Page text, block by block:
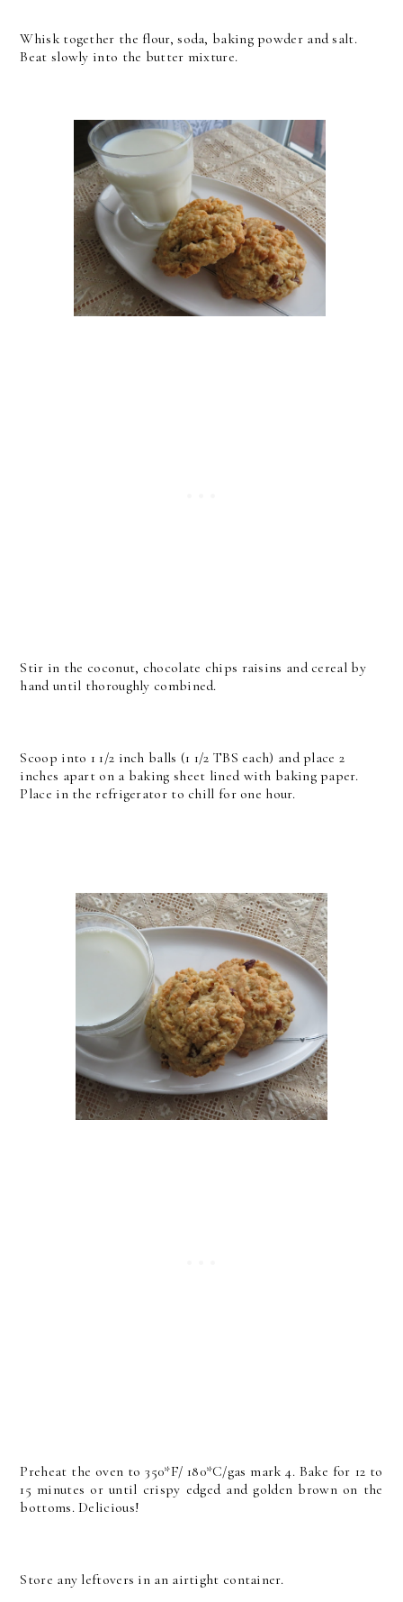
Whisk together the flour, soda, baking powder and salt.
Beat slowly into the butter mixture.
Stir in the coconut, chocolate chips raisins and cereal by
hand until thoroughly combined.
Scoop into 1 1/2 inch balls (1 1/2 TBS each) and place 2
inches apart on a baking sheet lined with baking paper.
Place in the refrigerator to chill for one hour.
Preheat the oven to 350*F/ 180*C/gas mark 4. Bake for 12 to
15 minutes or until crispy edged and golden brown on the
bottoms. Delicious!
Store any leftovers in an airtight container.